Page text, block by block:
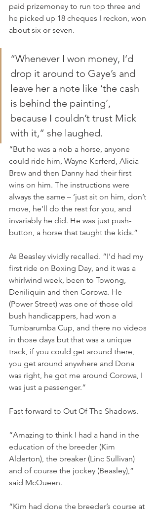
paid prizemoney to run top three and
he picked up 18 cheques I reckon, won
about six or seven.
“Whenever I won money, I’d
drop it around to Gaye’s and
leave her a note like ‘the cash
is behind the painting’,
because I couldn’t trust Mick
with it,” she laughed.
“But he was a nob a horse, anyone
could ride him, Wayne Kerferd, Alicia
Brew and then Danny had their first
wins on him. The instructions were
always the same – ‘just sit on him, don’t
move, he’ll do the rest for you, and
invariably he did. He was just push-
button, a horse that taught the kids.”
As Beasley vividly recalled. “I’d had my
first ride on Boxing Day, and it was a
whirlwind week, been to Towong,
Deniliquin and then Corowa. He
(Power Street) was one of those old
bush handicappers, had won a
Tumbarumba Cup, and there no videos
in those days but that was a unique
track, if you could get around there,
you get around anywhere and Dona
was right, he got me around Corowa, I
was just a passenger.”
Fast forward to Out Of The Shadows.
“Amazing to think I had a hand in the
education of the breeder (Kim
Alderton), the breaker (Linc Sullivan)
and of course the jockey (Beasley),”
said McQueen.
“Kim had done the breeder’s course at